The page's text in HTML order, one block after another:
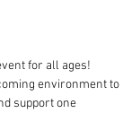
for all ages!
environment to
support one